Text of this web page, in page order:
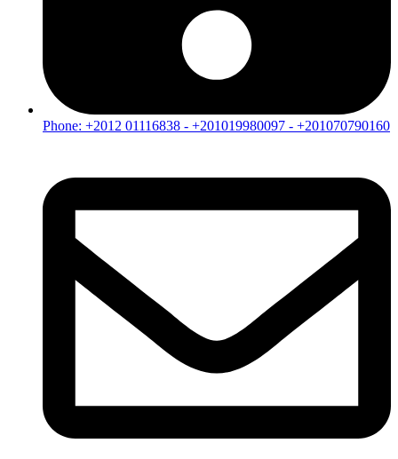
Phone: +2012 01116838 - +201019980097 - +201070790160